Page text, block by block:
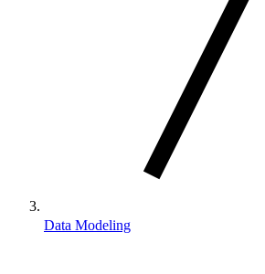
Data Modeling